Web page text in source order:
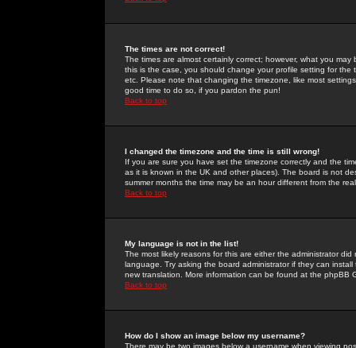
The times are not correct!
The times are almost certainly correct; however, what you
this is the case, you should change your profile setting for
etc. Please note that changing the timezone, like most
good time to do so, if you pardon the pun!
Back to top
I changed the timezone and the time is still wrong!
If you are sure you have set the timezone correctly and the
as it is known in the UK and other places). The board is not
summer months the time may be an hour different from the
Back to top
My language is not in the list!
The most likely reasons for this are either the administrator
language. Try asking the board administrator if they can
new translation. More information can be found at the phpBB
Back to top
How do I show an image below my username?
There may be two images below a username when viewing